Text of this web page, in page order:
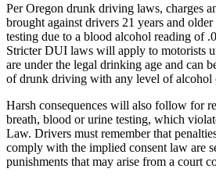
Per Oregon drunk driving laws, charges
brought against drivers 21 years and
testing due to a blood alcohol reading of
Stricter DUI laws will apply to motorists
are under the legal drinking age and can
of drunk driving with any level of alcohol
Harsh consequences will also follow for
breath, blood or urine testing, which
Law. Drivers must remember that
comply with the implied consent law are
punishments that may arise from a court